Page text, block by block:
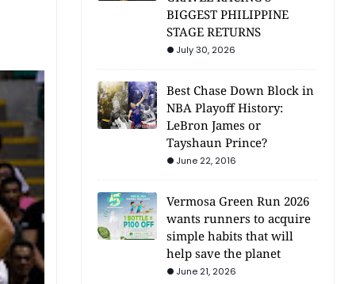
BIGGEST PHILIPPINE
STAGE RETURNS
July 30, 2026
Best Chase Down Block in
NBA Playoff History:
LeBron James or
Tayshaun Prince?
June 22, 2016
Vermosa Green Run 2026
wants runners to acquire
simple habits that will
help save the planet
June 21, 2026